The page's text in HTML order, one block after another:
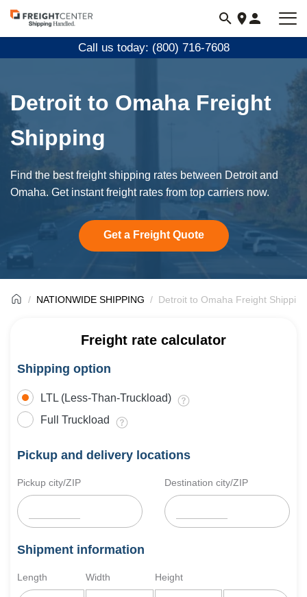
Visit
freightcenter.com
Call us today: (800) 716-7608
Detroit to Omaha Freight
Shipping
Find the best freight shipping rates between Detroit and
Omaha. Get instant freight rates from top carriers now.
Get a Freight Quote
NATIONWIDE SHIPPING Detroit to Omaha Freight Shipping
Freight rate calculator
Shipping option
LTL (Less-Than-Truckload)
Full Truckload
Pickup and delivery locations
Pickup city/ZIP Destination city/ZIP
Shipment information
Length Width Height